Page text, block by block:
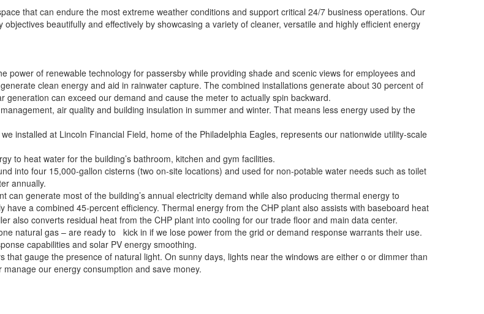
that can endure the most extreme weather conditions and support critical 24/7 business operations. Our
beautifully and effectively by showcasing a variety of cleaner, versatile and highly efficient energy
power of renewable technology for passersby while providing shade and scenic views for employees and
clean energy and aid in rainwater capture. The combined installations generate about 30 percent of
generation can exceed our demand and cause the meter to actually spin backward.
air quality and building insulation in summer and winter. That means less energy used by the
installed at Lincoln Financial Field, home of the Philadelphia Eagles, represents our nationwide utility-scale
to heat water for the building’s bathroom, kitchen and gym facilities.
into four 15,000-gallon cisterns (two on-site locations) and used for non-potable water needs such as toilet
annually.
generate most of the building’s annual electricity demand while also producing thermal energy to
a combined 45-percent efficiency. Thermal energy from the CHP plant also assists with baseboard heat
also converts residual heat from the CHP plant into cooling for our trade floor and main data center.
natural gas – are ready to kick in if we lose power from the grid or demand response warrants their use.
capabilities and solar PV energy smoothing.
that gauge the presence of natural light. On sunny days, lights near the windows are either o or dimmer than
our energy consumption and save money.